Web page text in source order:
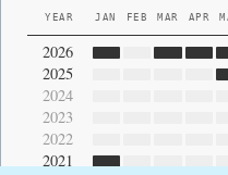
YEAR JAN FEB MAR APR
2026
2025
2024
2023
2022
2021